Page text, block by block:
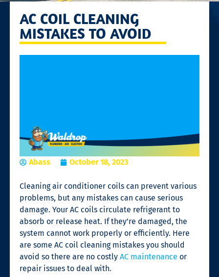
AC COIL CLEANING
MISTAKES TO AVOID
Abass October 18, 2023
Cleaning air conditioner coils can prevent various
problems, but any mistakes can cause serious
damage. Your AC coils circulate refrigerant to
absorb or release heat. If they’re damaged, the
system cannot work properly or efficiently. Here
are some AC coil cleaningmistakes you should
avoid so there are no costly AC maintenance or
repair issues to deal with.